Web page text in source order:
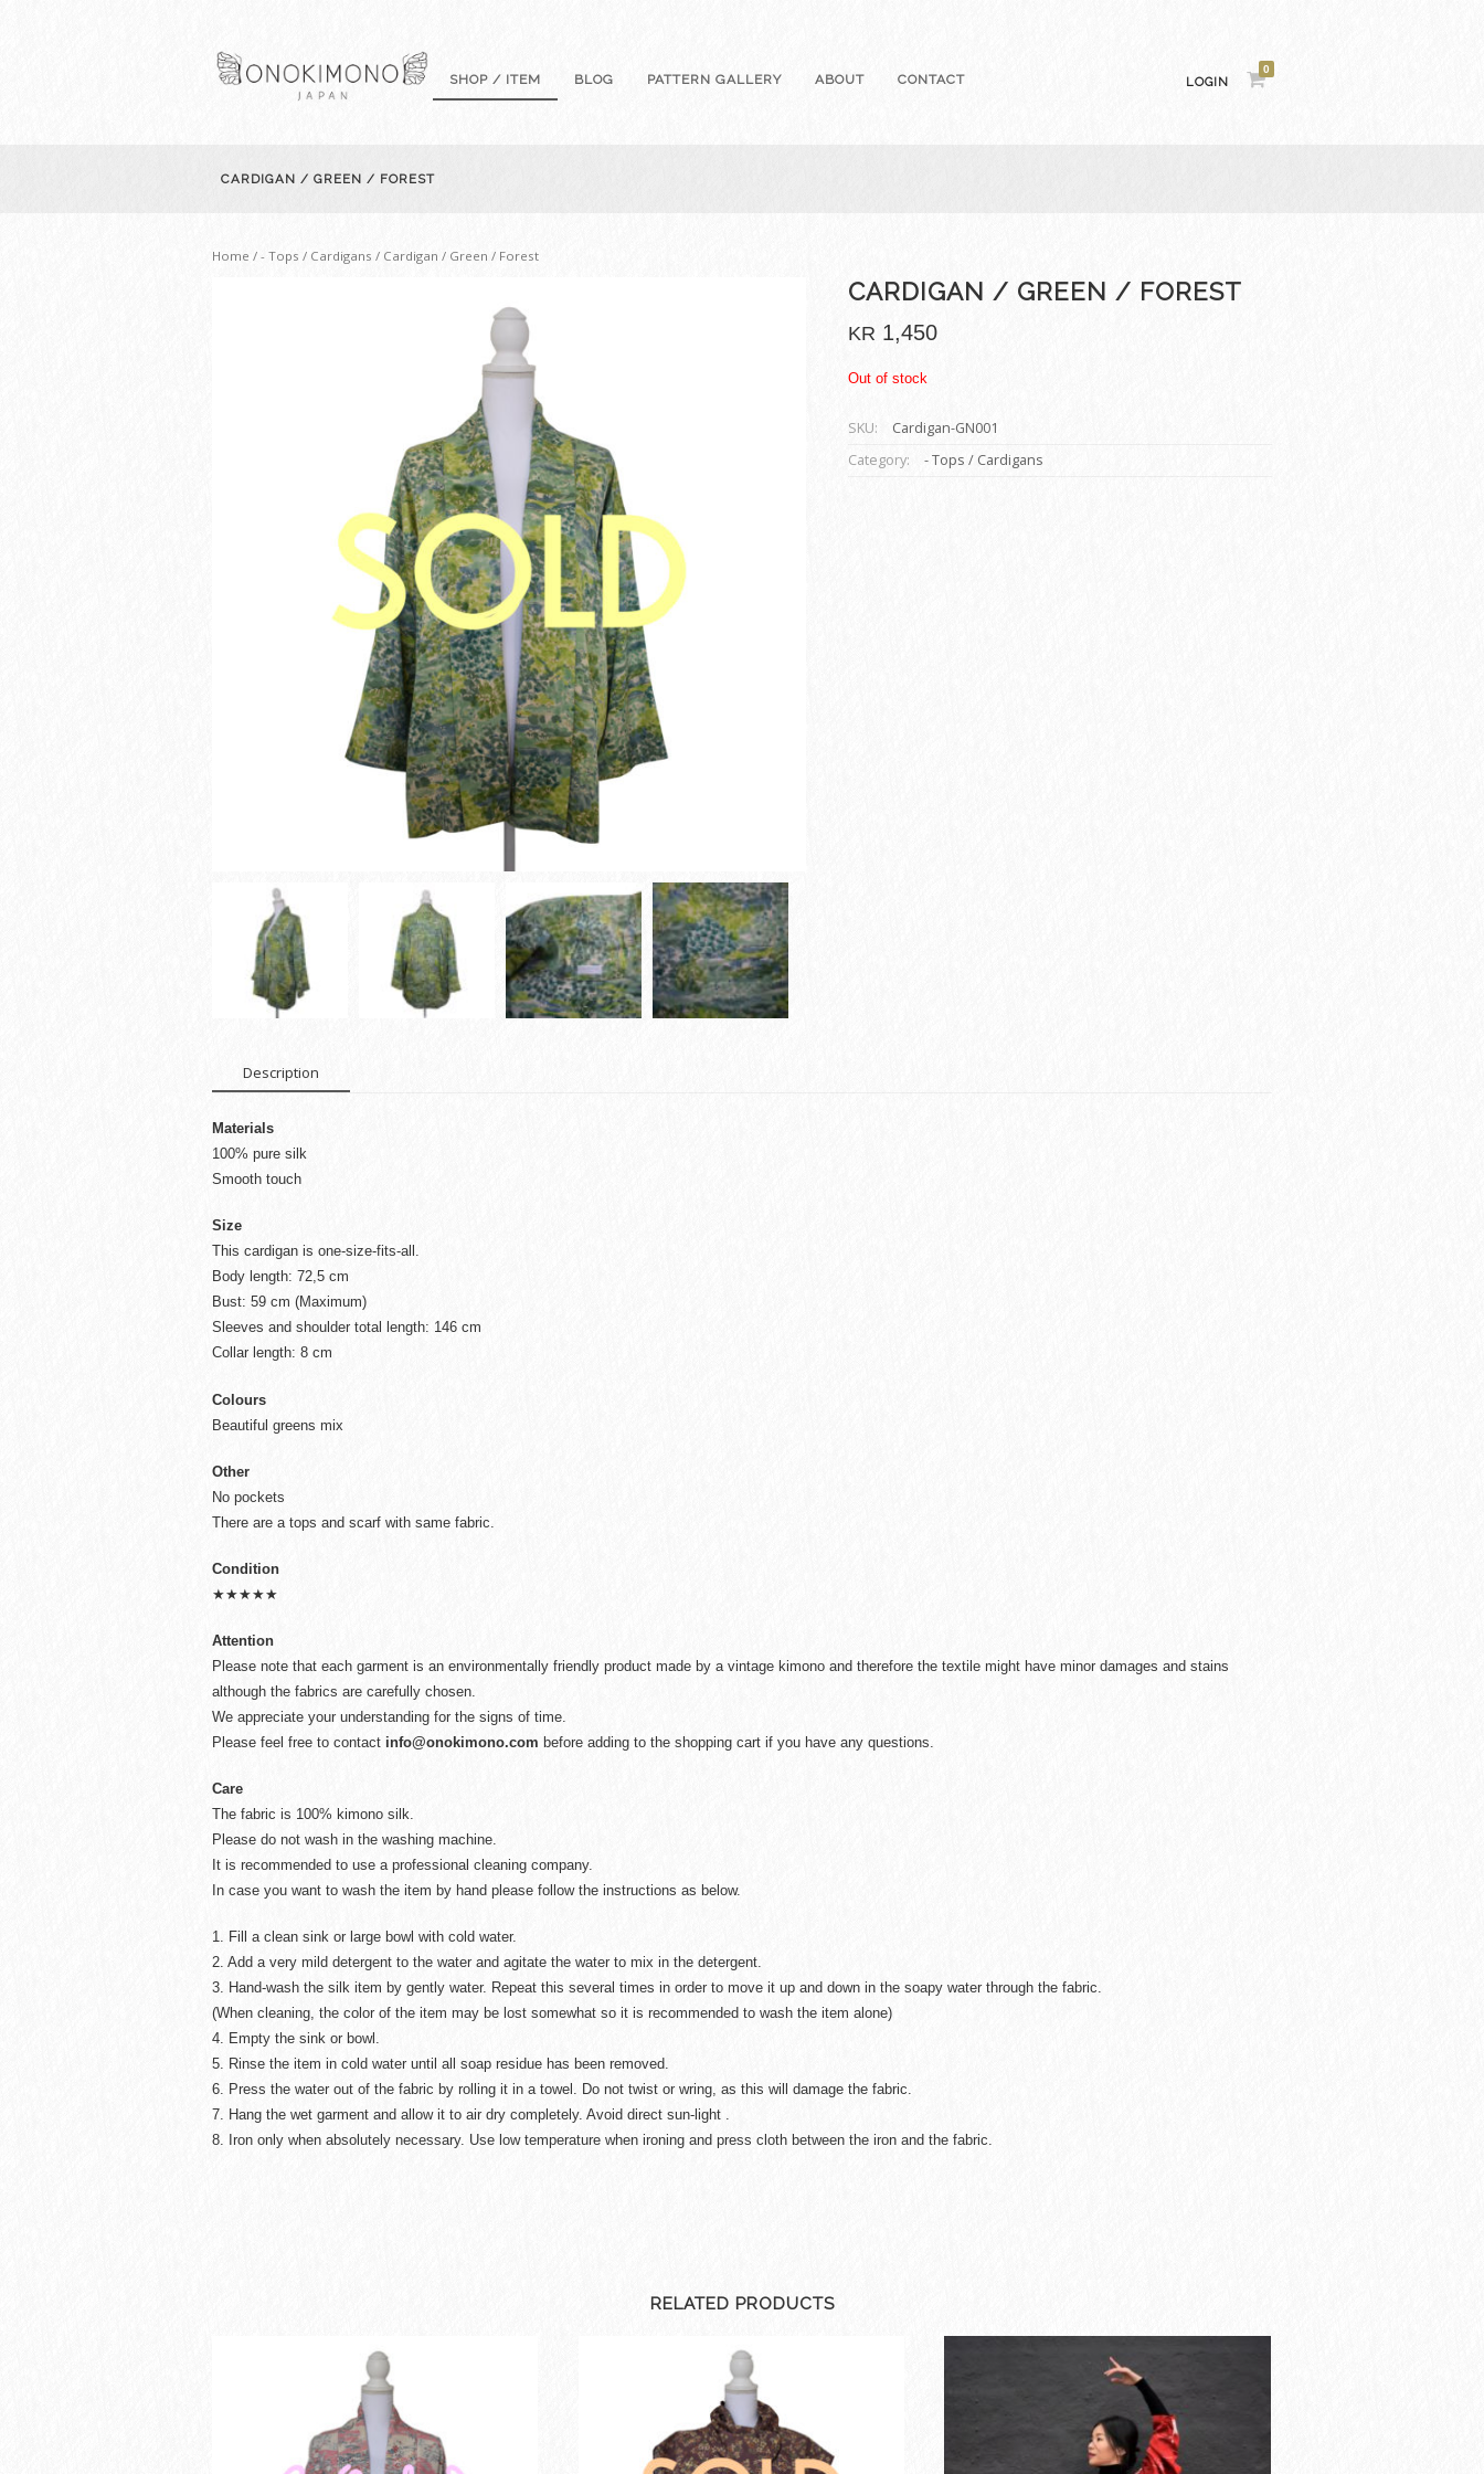
SHOP / ITEM BLOG PATTERN GALLERY ABOUT CONTACT LOGIN
0
CARDIGAN / GREEN / FOREST
Home / - Tops / Cardigans / Cardigan / Green / Forest
CARDIGAN / GREEN / FOREST
KR 1,450
Out of stock
SKU:
Cardigan-GN001
Category:
- Tops / Cardigans
Description
Materials
100% pure silk
Smooth touch
Size
This cardigan is one-size-fits-all.
Body length: 72,5 cm
Bust: 59 cm (Maximum)
Sleeves and shoulder total length: 146 cm
Collar length: 8 cm
Colours
Beautiful greens mix
Other
No pockets
There are a tops and scarf with same fabric.
Condition
★★★★★
Attention
Please note that each garment is an environmentally friendly product made by a vintage kimono and therefore the textile might have minor damages and stains
although the fabrics are carefully chosen.
We appreciate your understanding for the signs of time.
Please feel free to contact info@onokimono.com before adding to the shopping cart if you have any questions.
Care
The fabric is 100% kimono silk.
Please do not wash in the washing machine.
It is recommended to use a professional cleaning company.
In case you want to wash the item by hand please follow the instructions as below.
1. Fill a clean sink or large bowl with cold water.
2. Add a very mild detergent to the water and agitate the water to mix in the detergent.
3. Hand-wash the silk item by gently water. Repeat this several times in order to move it up and down in the soapy water through the fabric.
(When cleaning, the color of the item may be lost somewhat so it is recommended to wash the item alone)
4. Empty the sink or bowl.
5. Rinse the item in cold water until all soap residue has been removed.
6. Press the water out of the fabric by rolling it in a towel. Do not twist or wring, as this will damage the fabric.
7. Hang the wet garment and allow it to air dry completely. Avoid direct sun-light .
8. Iron only when absolutely necessary. Use low temperature when ironing and press cloth between the iron and the fabric.
RELATED PRODUCTS